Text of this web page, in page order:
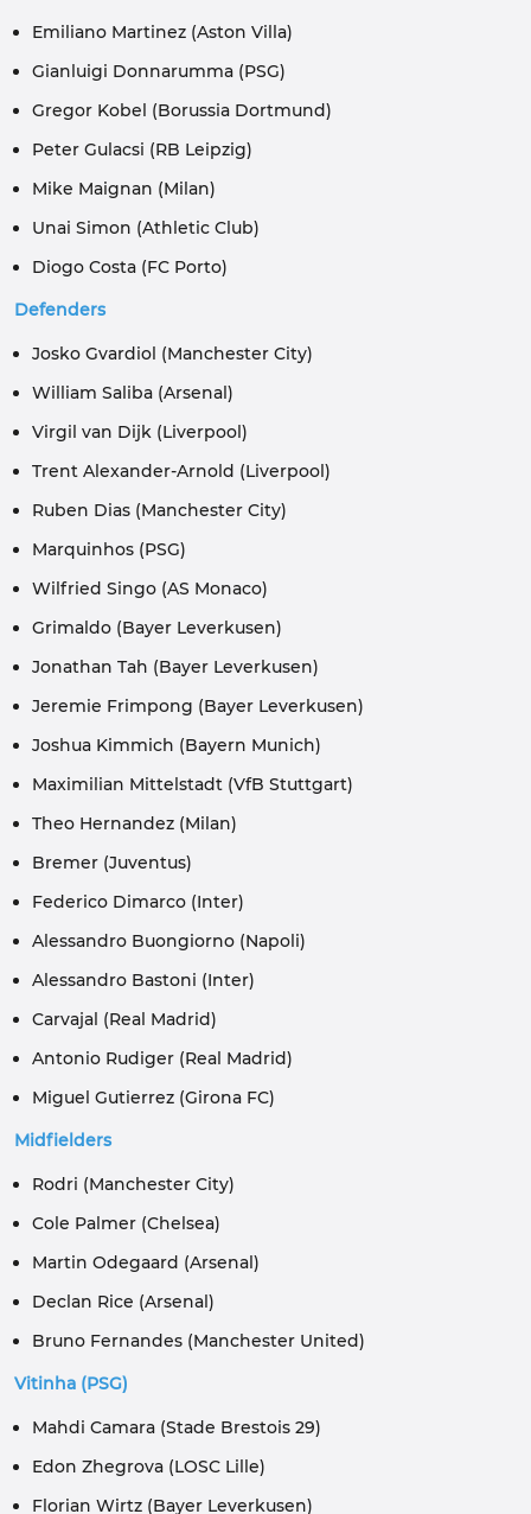
Emiliano Martinez (Aston Villa)
Gianluigi Donnarumma (PSG)
Gregor Kobel (Borussia Dortmund)
Peter Gulacsi (RB Leipzig)
Mike Maignan (Milan)
Unai Simon (Athletic Club)
Diogo Costa (FC Porto)
Defenders
Josko Gvardiol (Manchester City)
William Saliba (Arsenal)
Virgil van Dijk (Liverpool)
Trent Alexander-Arnold (Liverpool)
Ruben Dias (Manchester City)
Marquinhos (PSG)
Wilfried Singo (AS Monaco)
Grimaldo (Bayer Leverkusen)
Jonathan Tah (Bayer Leverkusen)
Jeremie Frimpong (Bayer Leverkusen)
Joshua Kimmich (Bayern Munich)
Maximilian Mittelstadt (VfB Stuttgart)
Theo Hernandez (Milan)
Bremer (Juventus)
Federico Dimarco (Inter)
Alessandro Buongiorno (Napoli)
Alessandro Bastoni (Inter)
Carvajal (Real Madrid)
Antonio Rudiger (Real Madrid)
Miguel Gutierrez (Girona FC)
Midfielders
Rodri (Manchester City)
Cole Palmer (Chelsea)
Martin Odegaard (Arsenal)
Declan Rice (Arsenal)
Bruno Fernandes (Manchester United)
Vitinha (PSG)
Mahdi Camara (Stade Brestois 29)
Edon Zhegrova (LOSC Lille)
Florian Wirtz (Bayer Leverkusen)